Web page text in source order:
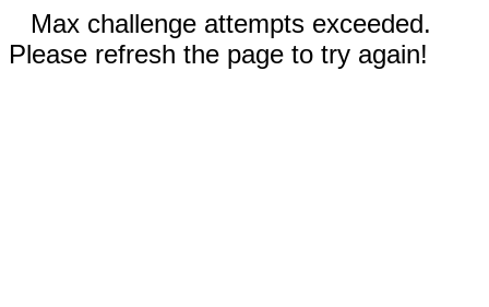
Max challenge attempts exceeded.
Please refresh the page to try again!